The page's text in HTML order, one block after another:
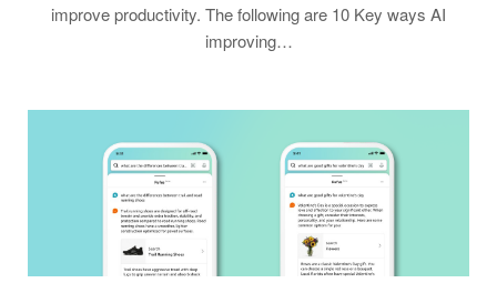
improve productivity. The following are 10 Key ways AI
improving…